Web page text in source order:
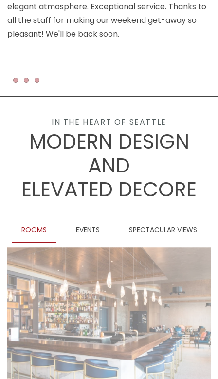
elegant atmosphere. Exceptional service. Thanks to
all the staff for making our weekend get-away so
pleasant! We'll be back soon.
Item 1Item 2
IN THE HEART OF SEATTLE
MODERN DESIGN
AND
ELEVATED DECORE
ROOMS EVENTS SPECTACULAR VIEWS